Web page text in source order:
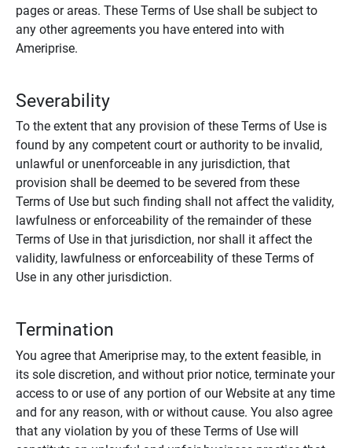
pages or areas. These Terms of Use shall be subject to
any other agreements you have entered into with
Ameriprise.
Severability
To the extent that any provision of these Terms of Use is
found by any competent court or authority to be invalid,
unlawful or unenforceable in any jurisdiction, that
provision shall be deemed to be severed from these
Terms of Use but such finding shall not affect the validity,
lawfulness or enforceability of the remainder of these
Terms of Use in that jurisdiction, nor shall it affect the
validity, lawfulness or enforceability of these Terms of
Use in any other jurisdiction.
Termination
You agree that Ameriprise may, to the extent feasible, in
its sole discretion, and without prior notice, terminate your
access to or use of any portion of our Website at any time
and for any reason, with or without cause. You also agree
that any violation by you of these Terms of Use will